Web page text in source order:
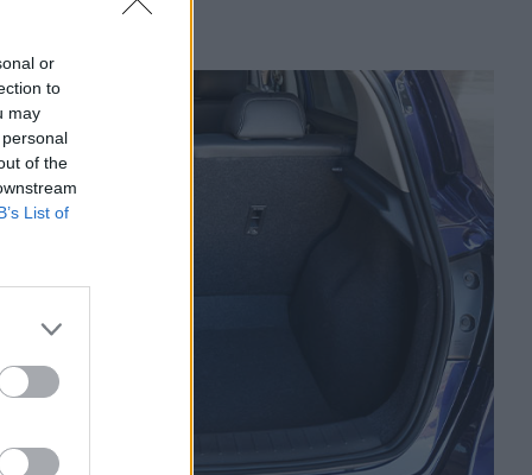
or
to
may
of the
List of